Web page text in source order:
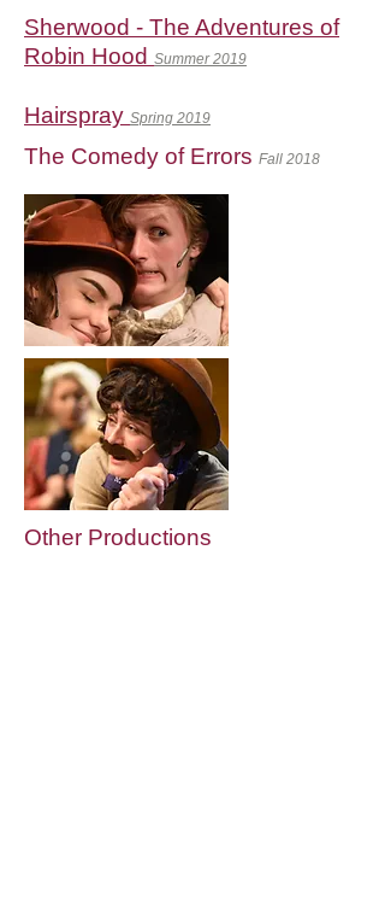
Sherwood - The Adventures of
Robin Hood Summer 2019
Hairspray Spring 2019
The Comedy of Errors Fall 2018
Other Productions